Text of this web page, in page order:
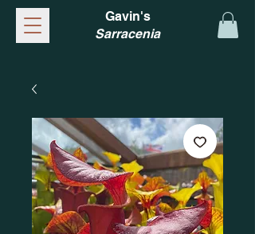
Gavin's
Sarracenia